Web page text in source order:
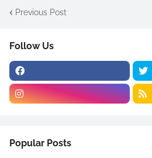
Previous Post
Follow Us
Popular Posts